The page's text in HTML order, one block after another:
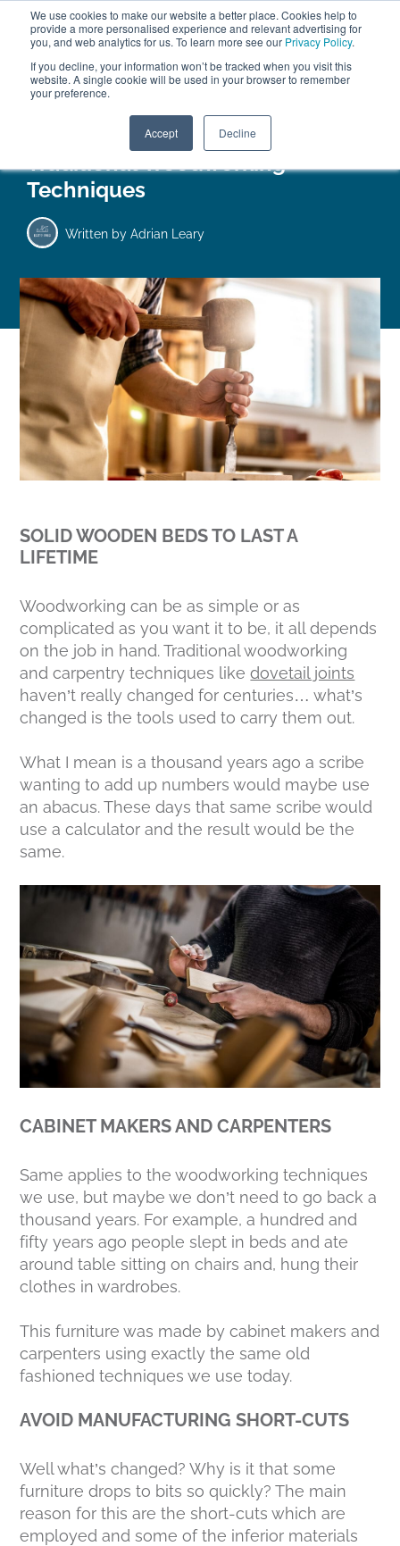
We use cookies to make our website a better place. Cookies help to
provide a more personalised experience and relevant advertising for
you, and web analytics for us. To learn more see our Privacy Policy.
If you decline, your information won’t be tracked when you visit this
website. A single cookie will be used in your browser to remember
your preference.
Accept Decline
ABOUT FREE SAMPLES
VISIT SHOWROOM
FINANCE
01777 869 669
Traditional Woodworking
Techniques
Written by Adrian Leary
SOLID WOODEN BEDS TO LAST A
LIFETIME
Woodworking can be as simple or as
complicated as you want it to be, it all depends
on the job in hand. Traditional woodworking
and carpentry techniques likedovetail joints
haven’t really changed for centuries… what’s
changed is the tools used to carry them out.
What I mean is a thousand years ago a scribe
wanting to add up numbers would maybe use
an abacus. These days that same scribe would
use a calculator and the result would be the
same.
CABINET MAKERS AND CARPENTERS
Same applies to the woodworking techniques
we use, but maybe we don’t need to go back a
thousand years. For example, a hundred and
fifty years ago people slept in beds and ate
around table sitting on chairs and, hung their
clothes in wardrobes.
This furniture was made by cabinet makers and
carpenters using exactly the same old
fashioned techniques we use today.
AVOID MANUFACTURING SHORT-CUTS
Well what’s changed? Why is it that some
furniture drops to bits so quickly? The main
reason for this are the short-cuts which are
employed and some of the inferior materials